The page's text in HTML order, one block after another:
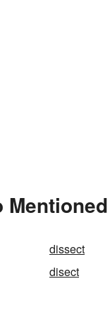
dissect
disect